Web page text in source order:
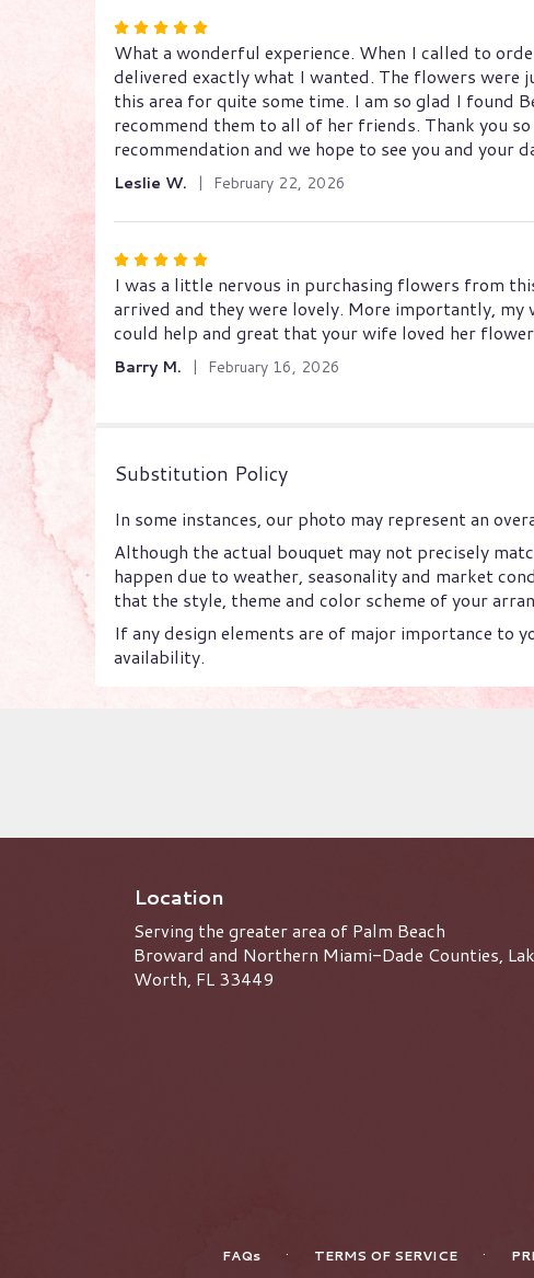
Rated
5
out
of
5
stars
What a wonderful experience. When I called to
delivered exactly what I wanted. The flowers were
this area for quite some time. I am so glad I found
recommend them to all of her friends. Thank you
recommendation and we hope to see you and your
Leslie W. February 22, 2026
Rated
5
out
of
stars
I was a little nervous in purchasing flowers from
arrived and they were lovely. More importantly,
could help and great that your wife loved her
Barry M. February 16, 2026
Substitution Policy
In some instances, our photo may represent an
Although the actual bouquet may not precisely
happen due to weather, seasonality and market
that the style, theme and color scheme of your
If any design elements are of major importance to
availability.
Location
Serving the greater area of Palm Beach
Broward and Northern Miami-Dade Counties,
Worth, FL 33449
FAQs · TERMS OF SERVICE ·